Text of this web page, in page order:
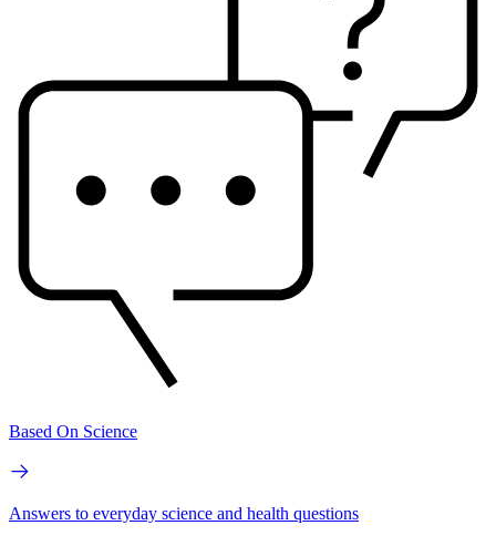
Based On Science
Answers to everyday science and health questions